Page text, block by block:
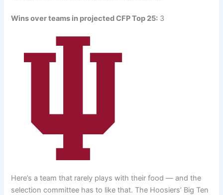
Wins over teams in projected CFP Top 25: 3
Here’s a team that rarely plays with their food — and the
selection committee has to like that. The Hoosiers’ Big Ten